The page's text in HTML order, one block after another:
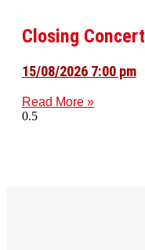
Closing Concert
15/08/2026 7:00 pm
Read More »